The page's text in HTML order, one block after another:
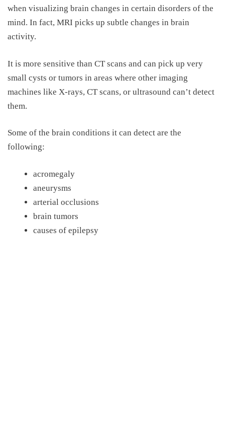
when visualizing brain changes in certain disorders of the
mind. In fact, MRI picks up subtle changes in brain
activity.
It is more sensitive than CT scans and can pick up very
small cysts or tumors in areas where other imaging
machines like X-rays, CT scans, or ultrasound can’t detect
them.
Some of the brain conditions it can detect are the
following:
acromegaly
aneurysms
arterial occlusions
brain tumors
causes of epilepsy